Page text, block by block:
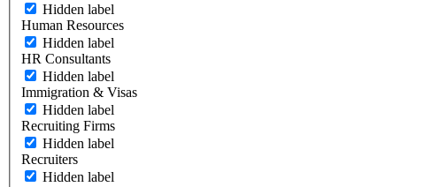
Hidden label
Human Resources
Hidden label
HR Consultants
Hidden label
Immigration & Visas
Hidden label
Recruiting Firms
Hidden label
Recruiters
Hidden label